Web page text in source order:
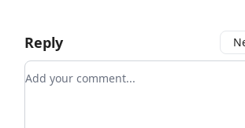
Reply
Add your comment